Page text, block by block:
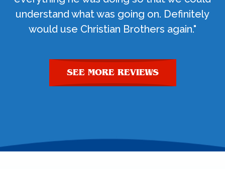
understand what was going on. Definitely
would use Christian Brothers again."
SEE MORE REVIEWS